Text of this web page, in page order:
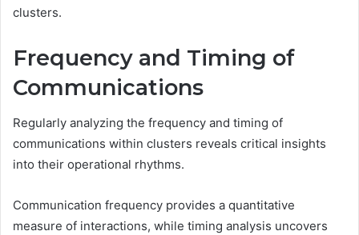
clusters.
Frequency and Timing of
Communications
Regularly analyzing the frequency and timing of
communications within clusters reveals critical insights
into their operational rhythms.
Communication frequency provides a quantitative
measure of interactions, while timing analysis uncovers